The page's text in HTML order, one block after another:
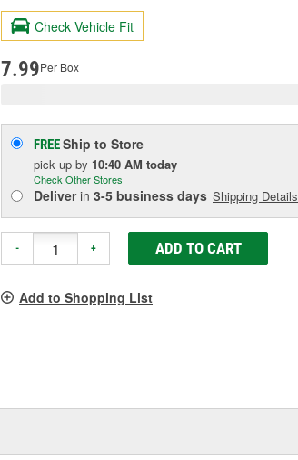
Reviews.
page
Check Vehicle Fit
7.99Per Box
FREEShip to Store
pick up by 10:40 AM today
Check Other Stores
Deliverin 3-5 business days Shipping Details
- + ADD TO CART
Add to Shopping List